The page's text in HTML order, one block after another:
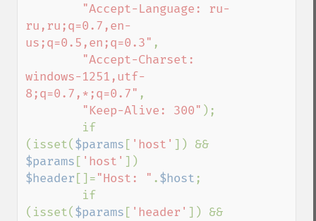
"Accept-Language: ru-
ru,ru;q=0.7,en-
us;q=0.5,en;q=0.3" ,
"Accept-Charset:
windows-1251,utf-
8;q=0.7,*;q=0.7" ,
"Keep-Alive: 300" );
(isset( $params [ 'host'
$params [ 'host'
$header []="Host: " .$host ;
(isset( $params [ 'header'